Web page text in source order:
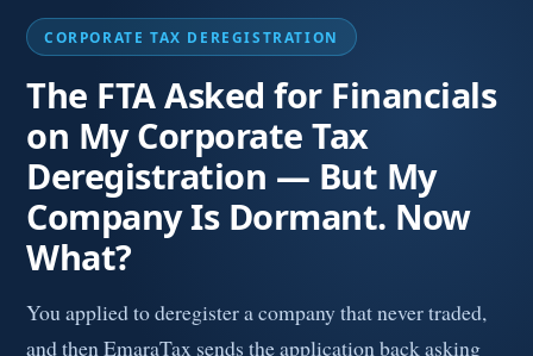
CORPORATE TAX DEREGISTRATION
The FTA Asked for Financials
on My Corporate Tax
Deregistration — But My
Company Is Dormant. Now
What?
You applied to deregister a company that never traded,
and then EmaraTax sends the application back asking